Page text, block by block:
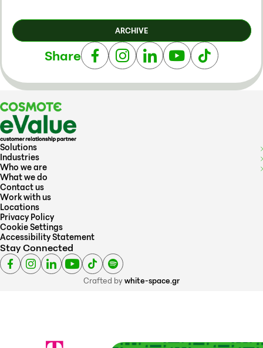
ARCHIVE
Share
Stay Connected
Solutions
Industries
Who we are
What we do
Contact us
Work with us
Locations
Privacy Policy
Cookie Settings
Accessibility Statement
Crafted bywhite-space.gr